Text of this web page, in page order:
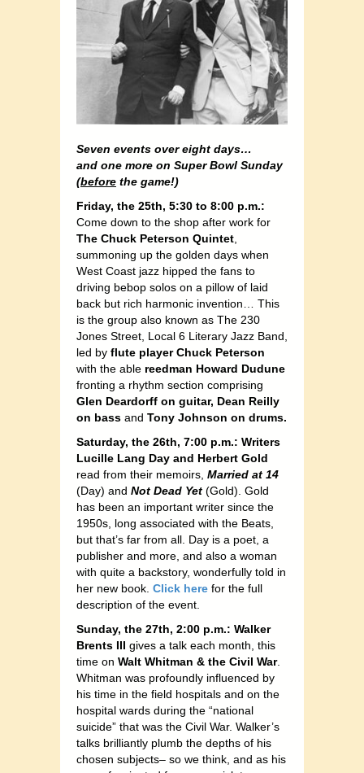
Seven events over eight days…
and one more on Super Bowl Sunday
(before the game!)
Friday, the 25th, 5:30 to 8:00 p.m.:
Come down to the shop after work for
The Chuck Peterson Quintet,
summoning up the golden days when
West Coast jazz hipped the fans to
driving bebop solos on a pillow of laid
back but rich harmonic invention… This
is the group also known as The 230
Jones Street, Local 6 Literary Jazz Band,
led by flute player Chuck Peterson
with the able reedman Howard Dudune
fronting a rhythm section comprising
Glen Deardorff on guitar, Dean Reilly
on bass and Tony Johnson on drums.
Saturday, the 26th, 7:00 p.m.: Writers
Lucille Lang Day and Herbert Gold
read from their memoirs, Married at 14
(Day) and Not Dead Yet (Gold). Gold
has been an important writer since the
1950s, long associated with the Beats,
but that’s far from all. Day is a poet, a
publisher and more, and also a woman
with quite a backstory, wonderfully told in
her new book. Click here for the full
description of the event.
Sunday, the 27th, 2:00 p.m.: Walker
Brents III gives a talk each month, this
time on Walt Whitman & the Civil War.
Whitman was profoundly influenced by
his time in the field hospitals and on the
hospital wards during the “national
suicide” that was the Civil War. Walker’s
talks brilliantly plumb the depths of his
chosen subjects– so we think, and as his